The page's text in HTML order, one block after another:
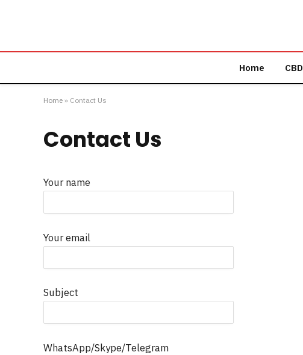
Home CBD
Home » Contact Us
Contact Us
Your name
Your email
Subject
WhatsApp/Skype/Telegram